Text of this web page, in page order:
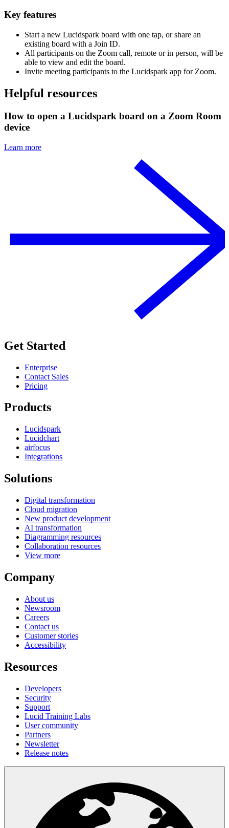
Key features
Start a new Lucidspark board with one tap, or share an
existing board with a Join ID.
All participants on the Zoom call, remote or in person, will be
able to view and edit the board.
Invite meeting participants to the Lucidspark app for Zoom.
Helpful resources
How to open a Lucidspark board on a Zoom Room
device
Learn more
Get Started
Enterprise
Contact Sales
Pricing
Products
Lucidspark
Lucidchart
airfocus
Integrations
Solutions
Digital transformation
Cloud migration
New product development
AI transformation
Diagramming resources
Collaboration resources
View more
Company
About us
Newsroom
Careers
Contact us
Customer stories
Accessibility
Resources
Developers
Security
Support
Lucid Training Labs
User community
Partners
Newsletter
Release notes